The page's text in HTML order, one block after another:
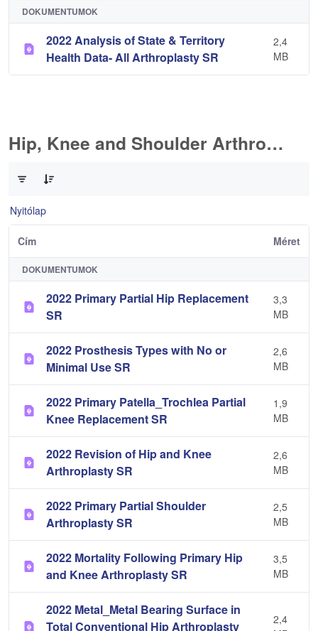
DOKUMENTUMOK
2022 Analysis of State & Territory
Health Data- All Arthroplasty SR
2,4
MB
Hip, Knee and Shoulder Arthroplasty
Nyitólap
Cím Méret
DOKUMENTUMOK
2022 Primary Partial Hip Replacement
SR
3,3
MB
2022 Prosthesis Types with No or
Minimal Use SR
2,6
MB
2022 Primary Patella_Trochlea Partial
Knee Replacement SR
1,9
MB
2022 Revision of Hip and Knee
Arthroplasty SR
2,6
MB
2022 Primary Partial Shoulder
Arthroplasty SR
2,5
MB
2022 Mortality Following Primary Hip
and Knee Arthroplasty SR
3,5
MB
2022 Metal_Metal Bearing Surface in
Total Conventional Hip Arthroplasty
2,4